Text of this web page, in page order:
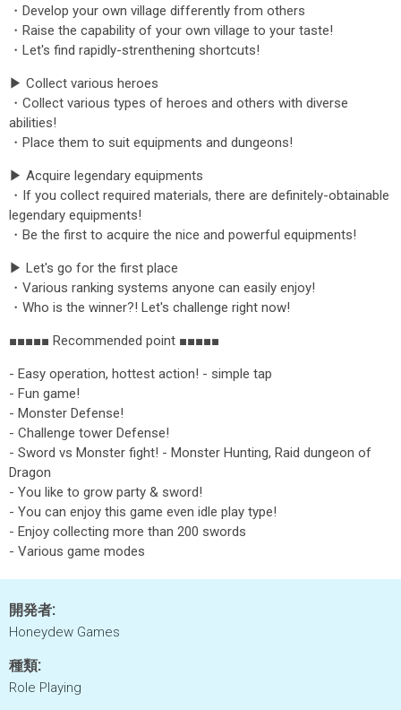
・Develop your own village differently from others
・Raise the capability of your own village to your taste!
・Let's find rapidly-strenthening shortcuts!
▶ Collect various heroes
・Collect various types of heroes and others with diverse
abilities!
・Place them to suit equipments and dungeons!
▶ Acquire legendary equipments
・If you collect required materials, there are definitely-obtainable
legendary equipments!
・Be the first to acquire the nice and powerful equipments!
▶ Let's go for the first place
・Various ranking systems anyone can easily enjoy!
・Who is the winner?! Let's challenge right now!
■■■■■ Recommended point ■■■■■
- Easy operation, hottest action! - simple tap
- Fun game!
- Monster Defense!
- Challenge tower Defense!
- Sword vs Monster fight! - Monster Hunting, Raid dungeon of
Dragon
- You like to grow party & sword!
- You can enjoy this game even idle play type!
- Enjoy collecting more than 200 swords
- Various game modes
開発者:
Honeydew Games
種類:
Role Playing